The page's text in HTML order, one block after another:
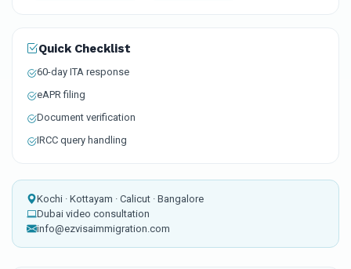
Quick Checklist
60-day ITA response
eAPR filing
Document verification
IRCC query handling
Kochi · Kottayam · Calicut · Bangalore
Dubai video consultation
info@ezvisaimmigration.com